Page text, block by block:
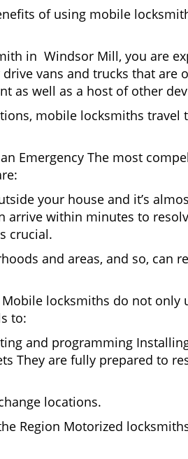
of using mobile
in Windsor Mill, you are
vans and trucks that
as well as a host of other
mobile locksmiths
Emergency The most
your house and it’s
arrive within minutes to
crucial.
and areas, and so, can
Mobile locksmiths do not
to:
and programming
They are fully prepared to
locations.
Region Motorized